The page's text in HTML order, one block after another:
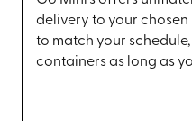
delivery to your
to match your
containers as long as